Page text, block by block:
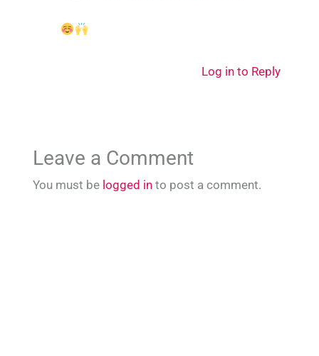
Log in to Reply
Leave a Comment
You must be logged into post a comment.